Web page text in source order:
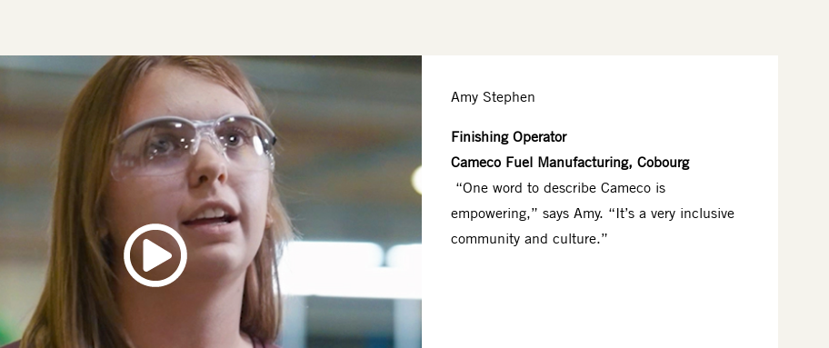
Amy Stephen
Finishing Operator
Cameco Fuel Manufacturing, Cobourg
“One word to describe Cameco is
empowering,” says Amy. “It’s a very inclusive
community and culture.”